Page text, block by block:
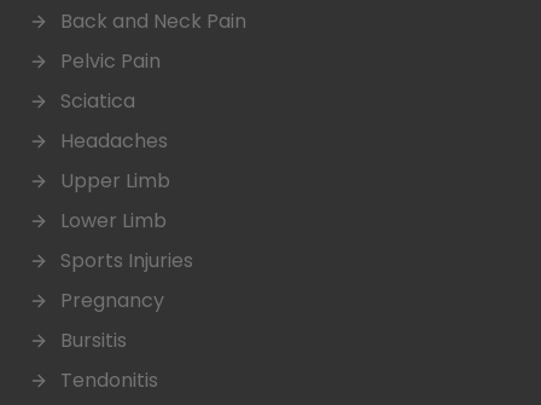
Back and Neck Pain
Pelvic Pain
Sciatica
Headaches
Upper Limb
Lower Limb
Sports Injuries
Pregnancy
Bursitis
Tendonitis